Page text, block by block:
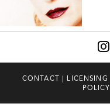
CONTACT | LICENSING
POLICY